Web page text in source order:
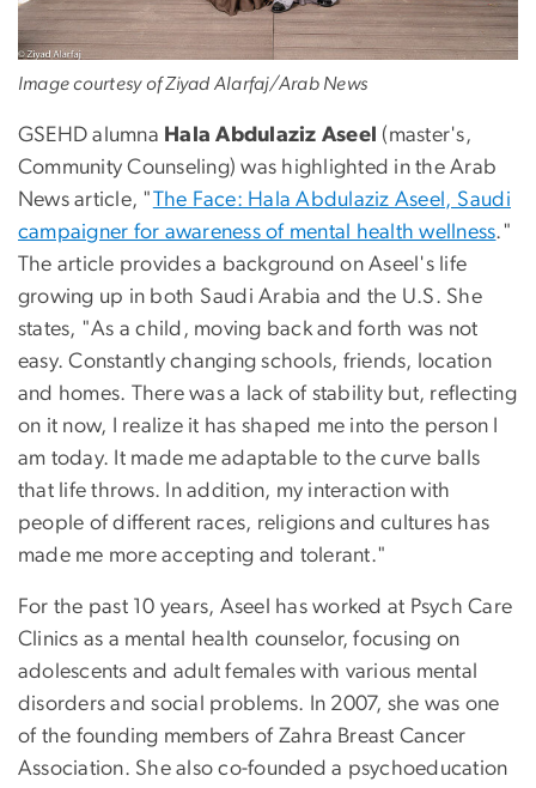
Image courtesy of Ziyad Alarfaj/Arab News
GSEHD alumna Hala Abdulaziz Aseel (master's,
Community Counseling) was highlighted in the Arab
News article, "The Face: Hala Abdulaziz Aseel, Saudi
campaigner for awareness of mental health wellness."
The article provides a background on Aseel's life
growing up in both Saudi Arabia and the U.S. She
states, "As a child, moving back and forth was not
easy. Constantly changing schools, friends, location
and homes. There was a lack of stability but, reflecting
on it now, I realize it has shaped me into the person I
am today. It made me adaptable to the curve balls
that life throws. In addition, my interaction with
people of different races, religions and cultures has
made me more accepting and tolerant."
For the past 10 years, Aseel has worked at Psych Care
Clinics as a mental health counselor, focusing on
adolescents and adult females with various mental
disorders and social problems. In 2007, she was one
of the founding members of Zahra Breast Cancer
Association. She also co-founded a psychoeducation